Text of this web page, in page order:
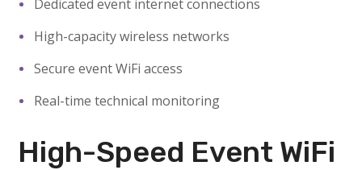
Dedicated event internet connections
High-capacity wireless networks
Secure event WiFi access
Real-time technical monitoring
High-Speed Event WiFi